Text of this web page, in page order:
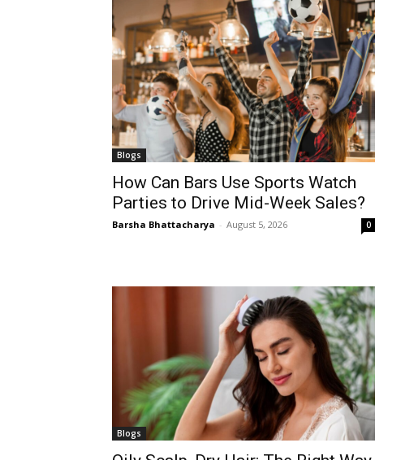
Blogs
How Can Bars Use Sports Watch
Parties to Drive Mid-Week Sales?
Barsha Bhattacharya - August 5, 2026 0
Blogs